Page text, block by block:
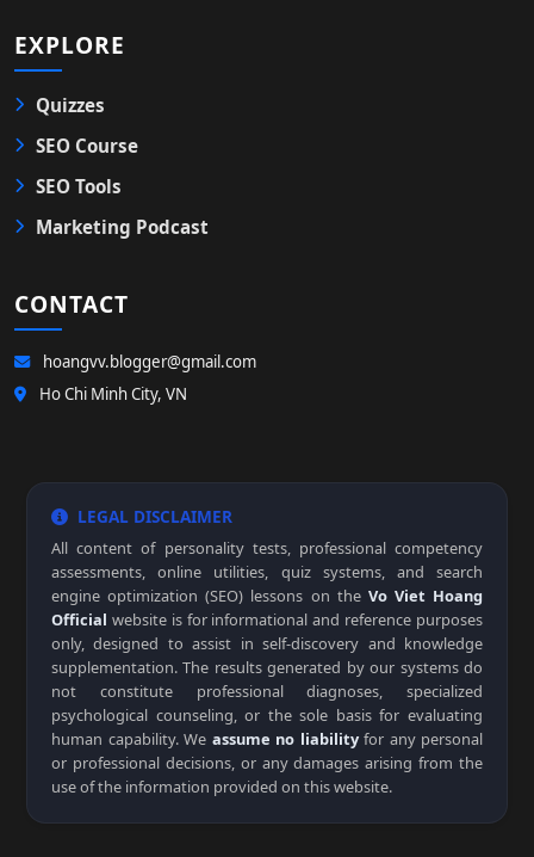
EXPLORE
Quizzes
SEO Course
SEO Tools
Marketing Podcast
CONTACT
hoangvv.blogger@gmail.com
Ho Chi Minh City, VN
LEGAL DISCLAIMER
All content of personality tests, professional competency
assessments, online utilities, quiz systems, and search
engine optimization (SEO) lessons on the Vo Viet Hoang
Official website is for informational and reference purposes
only, designed to assist in self-discovery and knowledge
supplementation. The results generated by our systems do
not constitute professional diagnoses, specialized
psychological counseling, or the sole basis for evaluating
human capability. We assume no liabilityfor any personal
or professional decisions, or any damages arising from the
use of the information provided on this website.